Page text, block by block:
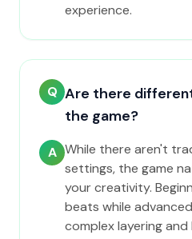
experience.
Q Are there
the game?
A While there aren't
settings, the game
your creativity.
beats while
complex layering and